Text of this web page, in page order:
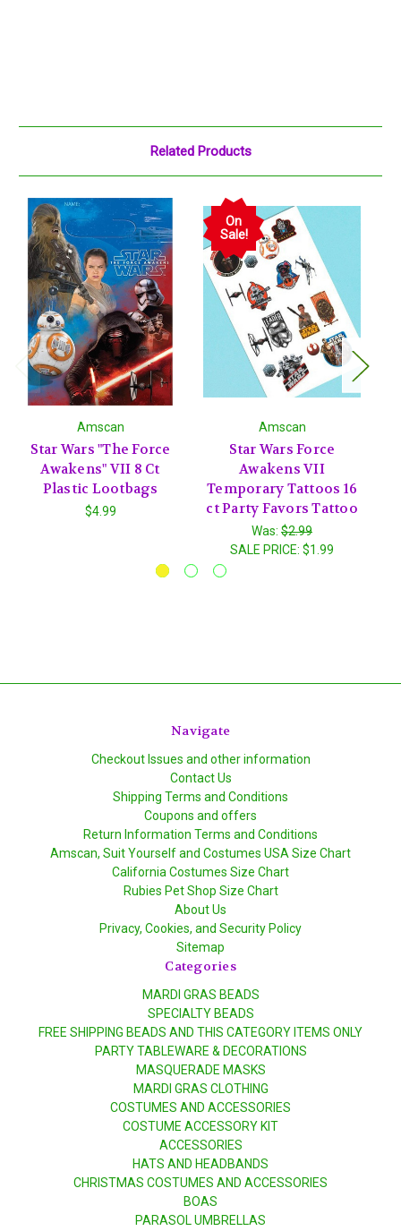
Related Products
Amscan
Star Wars "The Force
Awakens" VII 8 Ct
Plastic Lootbags
$4.99
On
Sale!
Amscan
Star Wars Force
Awakens VII
Temporary Tattoos 16
ct Party Favors Tattoo
Was: $2.99
SALE PRICE: $1.99
Navigate
Checkout Issues and other information
Contact Us
Shipping Terms and Conditions
Coupons and offers
Return Information Terms and Conditions
Amscan, Suit Yourself and Costumes USA Size Chart
California Costumes Size Chart
Rubies Pet Shop Size Chart
About Us
Privacy, Cookies, and Security Policy
Sitemap
Categories
MARDI GRAS BEADS
SPECIALTY BEADS
FREE SHIPPING BEADS AND THIS CATEGORY ITEMS ONLY
PARTY TABLEWARE & DECORATIONS
MASQUERADE MASKS
MARDI GRAS CLOTHING
COSTUMES AND ACCESSORIES
COSTUME ACCESSORY KIT
ACCESSORIES
HATS AND HEADBANDS
CHRISTMAS COSTUMES AND ACCESSORIES
BOAS
PARASOL UMBRELLAS